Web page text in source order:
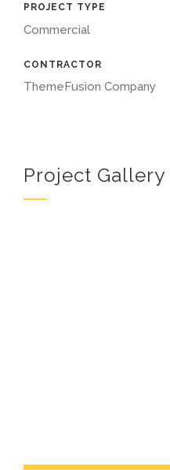
PROJECT TYPE
Commercial
CONTRACTOR
ThemeFusion Company
Project Gallery